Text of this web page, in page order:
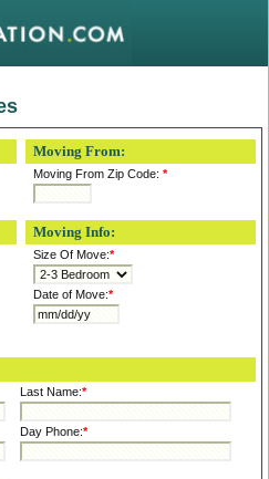
Moving From:
Moving From Zip Code:*
Moving Info:
Size Of Move:*
Date of Move:*
Last Name:*
Day Phone:*